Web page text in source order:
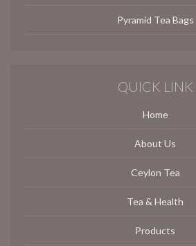
Pyramid Tea Bags
QUICK LINK
Home
About Us
Ceylon Tea
Tea & Health
Products